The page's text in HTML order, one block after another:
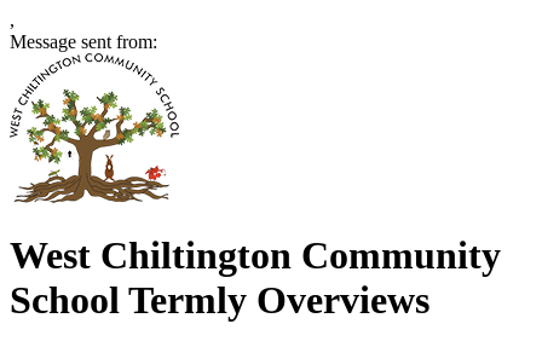
,
Message sent from:
West Chiltington Community
SchoolTermly Overviews